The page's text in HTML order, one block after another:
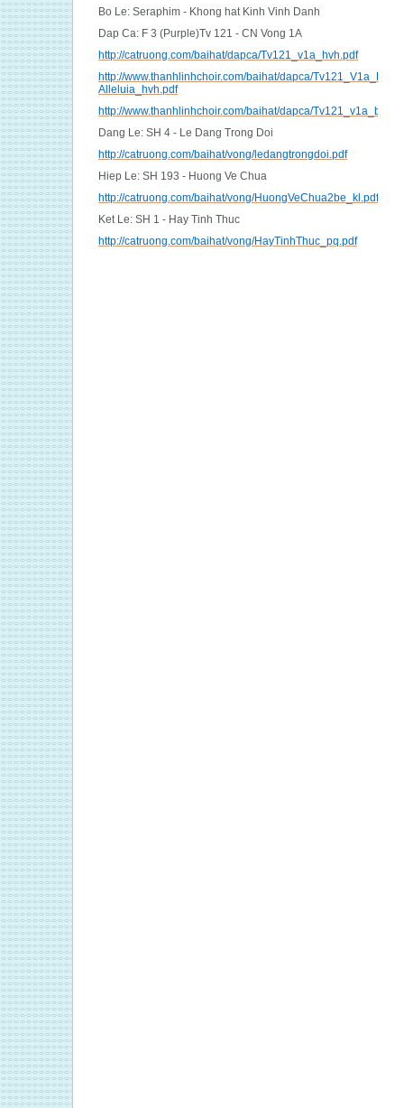
Bo Le: Seraphim - Khong hat Kinh Vinh Danh
Dap Ca: F 3 (Purple)Tv 121 - CN Vong 1A
http://catruong.com/baihat/dapca/Tv121_v1a_hvh.pdf
http://www.thanhlinhchoir.com/baihat/dapca/Tv121_V1a_Dap-
Alleluia_hvh.pdf
http://www.thanhlinhchoir.com/baihat/dapca/
Dang Le: SH 4 - Le Dang Trong Doi
http://catruong.com/baihat/vong/ledangtrongdoi.pdf
Hiep Le: SH 193 - Huong Ve Chua
http://catruong.com/baihat/vong/HuongVeChua2be_kl.pdf
Ket Le: SH 1 - Hay Tinh Thuc
http://catruong.com/baihat/vong/HayTinhThuc_pq.pdf